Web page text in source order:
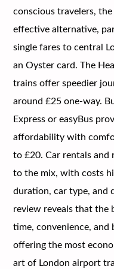
conscious travelers,
effective alternative,
single fares to central
an Oyster card. The
trains offer speedier
around £25 one-way.
Express or easyBus
affordability with
to £20. Car rentals and
to the mix, with costs
duration, car type, and
review reveals that the
time, convenience,
offering the most
art of London airport